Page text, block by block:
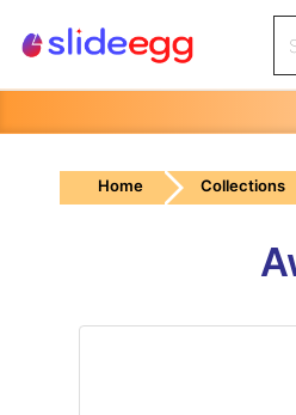
Home Collections